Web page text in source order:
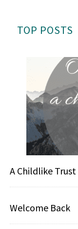
TOP POSTS
A Childlike
Welcome Back